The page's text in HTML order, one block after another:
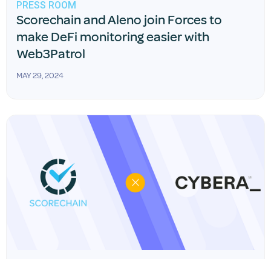
PRESS ROOM
Scorechain and Aleno join Forces to
make DeFi monitoring easier with
Web3Patrol
MAY 29, 2024